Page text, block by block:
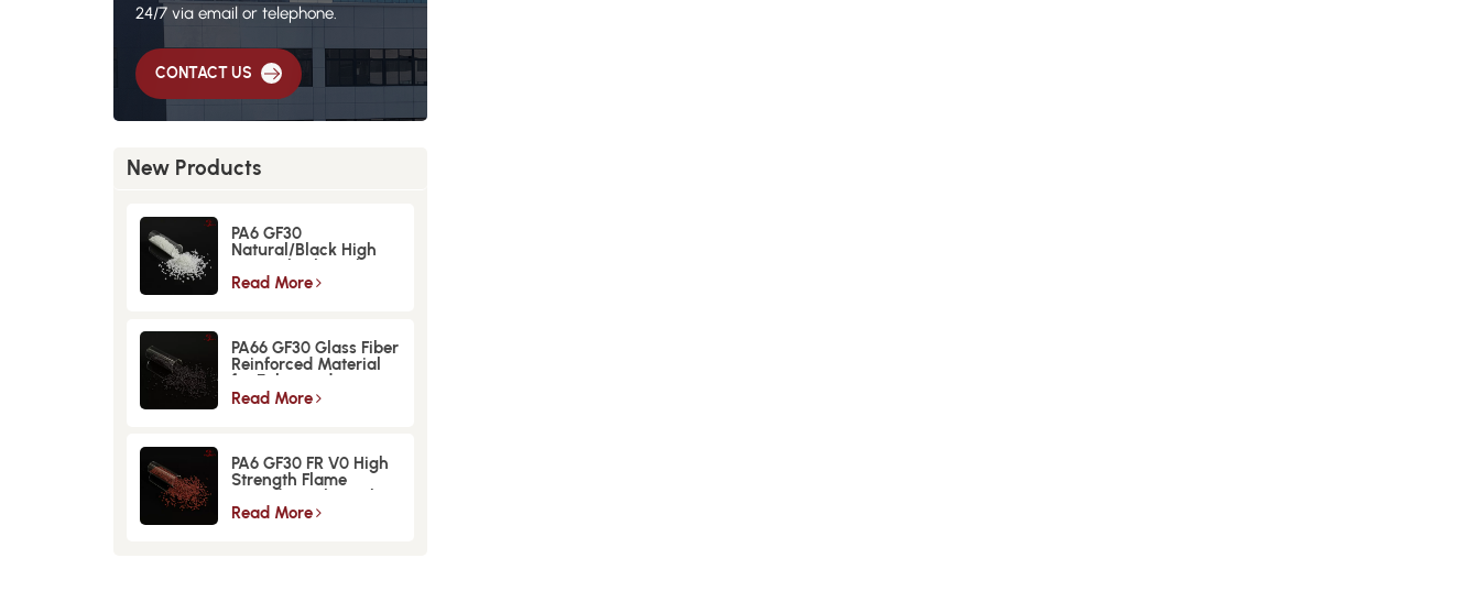
24/7 via email or telephone.
CONTACT US
New Products
PA6 GF30
Natural/Black High
Strength GlassFiber
Material
Read More
PA66 GF30 Glass Fiber
Reinforced Material
for Enhanced
Strength and
Read More
PA6 GF30 FR V0 High
Strength Flame
Retardant Glass Fiber
Reinforced Material
Read More